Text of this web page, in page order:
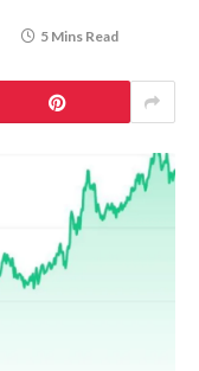
5 Mins Read